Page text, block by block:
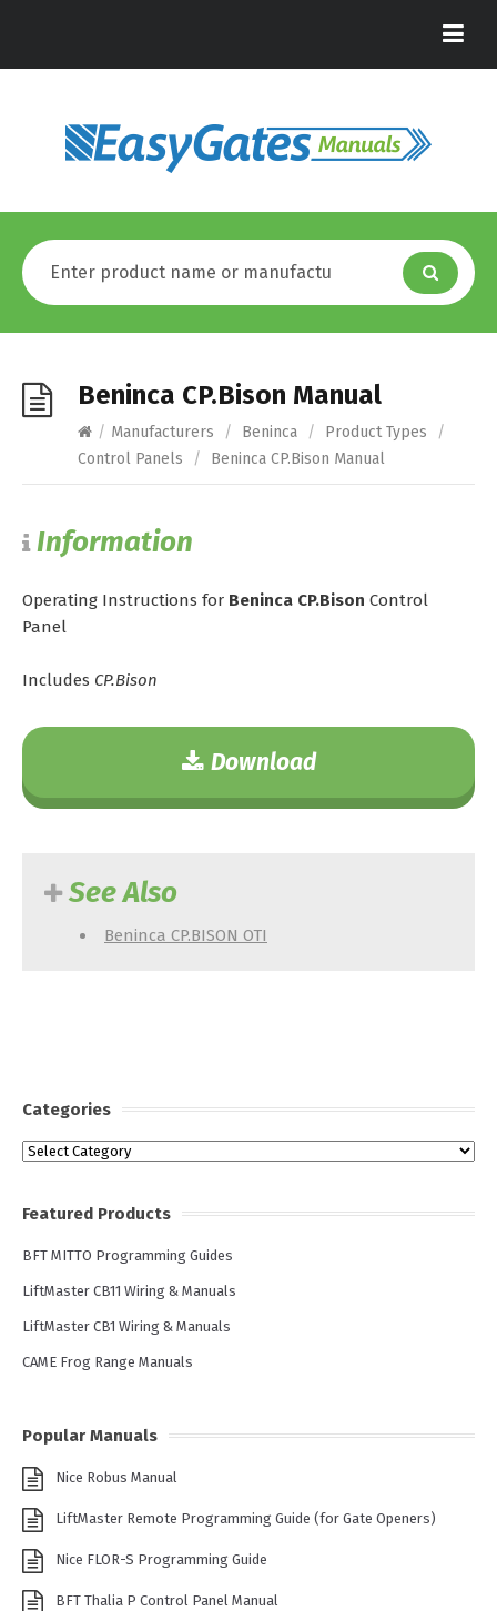
Beninca CP.Bison Manual
/ Manufacturers / Beninca / Product Types
/
Control Panels
/ Beninca CP.Bison Manual
Information
Operating Instructions for Beninca CP.Bison Control
Panel
Includes CP.Bison
Download
See Also
Beninca CP.BISON OTI
Categories
Categories
Featured Products
BFT MITTO Programming Guides
LiftMaster CB11 Wiring & Manuals
LiftMaster CB1 Wiring & Manuals
CAME Frog Range Manuals
Popular Manuals
Nice Robus Manual
LiftMaster Remote Programming Guide (for Gate Openers)
Nice FLOR-S Programming Guide
BFT Thalia P Control Panel Manual